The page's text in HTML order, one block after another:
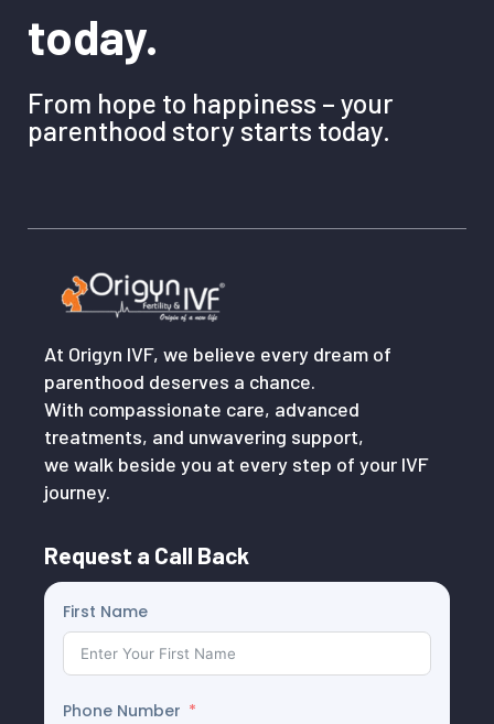
today.
From hope to happiness – your
parenthood story starts today.
At Origyn IVF, we believe every dream of
parenthood deserves a chance.
With compassionate care, advanced
treatments, and unwavering support,
we walk beside you at every step of your IVF
journey.
Request a Call Back
First Name
Phone Number